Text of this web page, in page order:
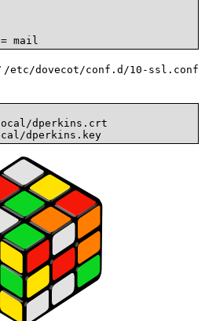
mail
/etc/dovecot/conf.d/10-ssl.conf
dperkins.crt
dperkins.key